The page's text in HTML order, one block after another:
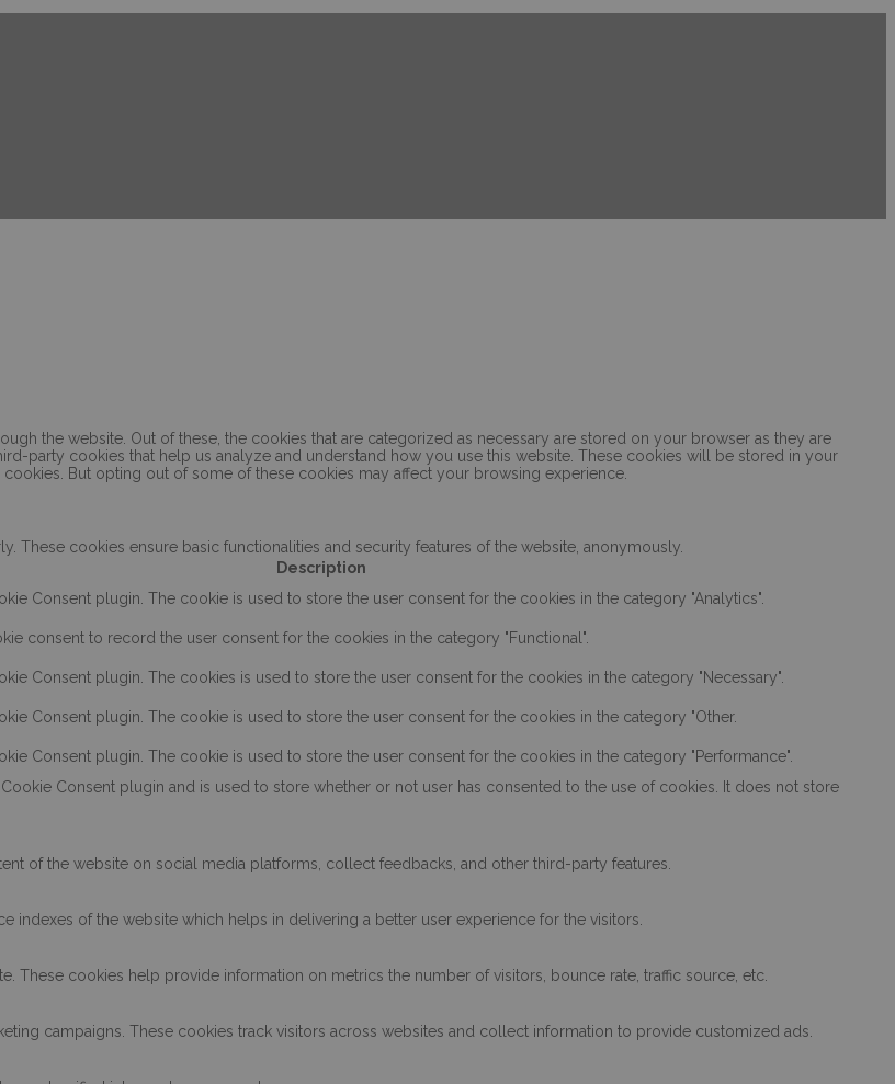
the website. Out of these, the cookies that are categorized as necessary are stored on your browser as they are
party cookies that help us analyze and understand how you use this website. These cookies will be stored in your
But opting out of some of these cookies may affect your browsing experience.
These cookies ensure basic functionalities and security features of the website, anonymously.
Description
Consent plugin. The cookie is used to store the user consent for the cookies in the category "Analytics".
consent to record the user consent for the cookies in the category "Functional".
Consent plugin. The cookies is used to store the user consent for the cookies in the category "Necessary".
Consent plugin. The cookie is used to store the user consent for the cookies in the category "Other.
Consent plugin. The cookie is used to store the user consent for the cookies in the category "Performance".
Consent plugin and is used to store whether or not user has consented to the use of cookies. It does not store
of the website on social media platforms, collect feedbacks, and other third-party features.
indexes of the website which helps in delivering a better user experience for the visitors.
These cookies help provide information on metrics the number of visitors, bounce rate, traffic source, etc.
campaigns. These cookies track visitors across websites and collect information to provide customized ads.